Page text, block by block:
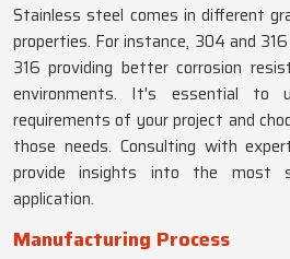
Stainless steel comes in different
properties. For instance, 304 and
316 providing better corrosion
environments. It's essential to
requirements of your project and
those needs. Consulting with
provide insights into the most
application.
Manufacturing Process